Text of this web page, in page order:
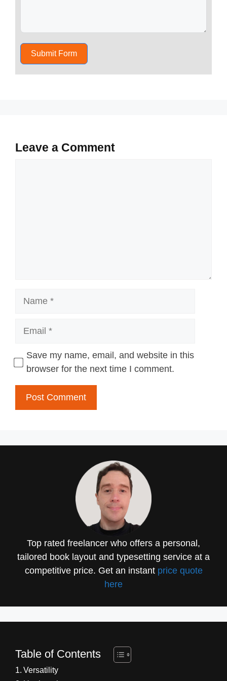
Submit Form
Leave a Comment
Save my name, email, and website in this
browser for the next time I comment.
Top rated freelancer who offers a personal,
tailored book layout and typesetting service at a
competitive price. Get an instant price quote
here
Table of Contents
Versatility